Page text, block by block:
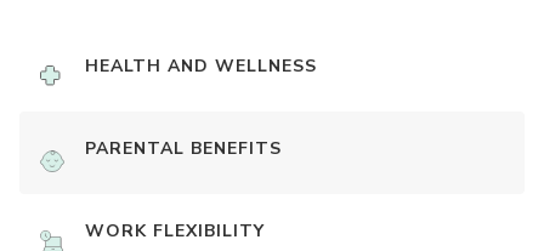
HEALTH AND WELLNESS
PARENTAL BENEFITS
WORK FLEXIBILITY